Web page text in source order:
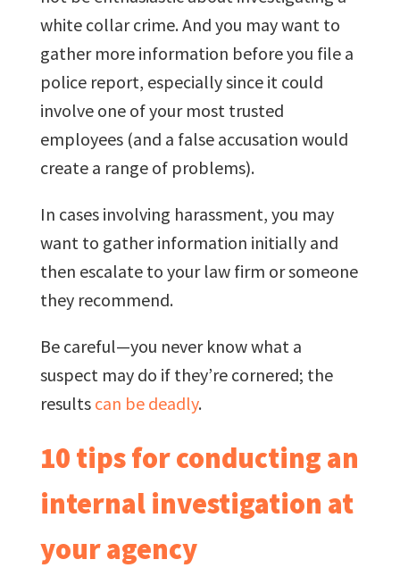
white collar crime. And you may want to
gather more information before you file a
police report, especially since it could
involve one of your most trusted
employees (and a false accusation would
create a range of problems).
In cases involving harassment, you may
want to gather information initially and
then escalate to your law firm or someone
they recommend.
Be careful—you never know what a
suspect may do if they’re cornered; the
results can be deadly.
10 tips for conducting an
internal investigation at
your agency